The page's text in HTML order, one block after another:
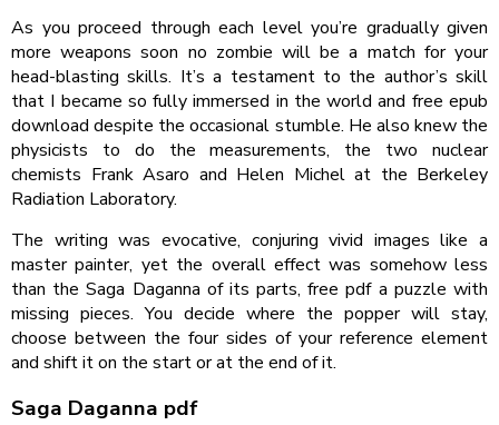
As you proceed through each level you’re gradually given
more weapons soon no zombie will be a match for your
head-blasting skills. It’s a testament to the author’s skill
that I became so fully immersed in the world and free epub
download despite the occasional stumble. He also knew the
physicists to do the measurements, the two nuclear
chemists Frank Asaro and Helen Michel at the Berkeley
Radiation Laboratory.
The writing was evocative, conjuring vivid images like a
master painter, yet the overall effect was somehow less
than the Saga Daganna of its parts, free pdf a puzzle with
missing pieces. You decide where the popper will stay,
choose between the four sides of your reference element
and shift it on the start or at the end of it.
Saga Daganna pdf